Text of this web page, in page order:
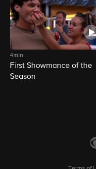
4min
First Showmance of the
Season